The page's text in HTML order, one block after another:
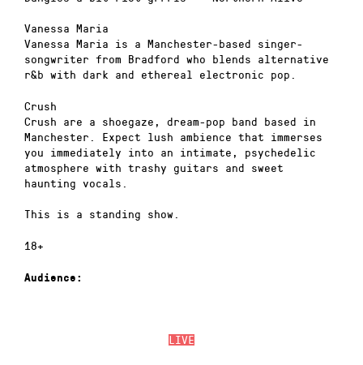
LIVE
Vanessa Maria
Vanessa Maria is a Manchester-based singer-
songwriter from Bradford who blends alternative
r&b with dark and ethereal electronic pop.
Crush
Crush are a shoegaze, dream-pop band based in
Manchester. Expect lush ambience that immerses
you immediately into an intimate, psychedelic
atmosphere with trashy guitars and sweet
haunting vocals.
This is a standing show.
18+
Audience: